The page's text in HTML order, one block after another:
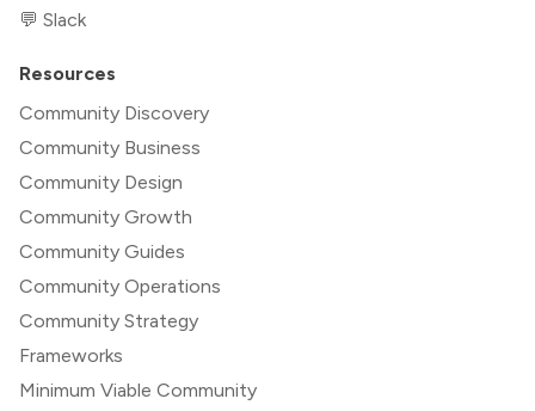
💬 Slack
Resources
Community Discovery
Community Business
Community Design
Community Growth
Community Guides
Community Operations
Community Strategy
Frameworks
Minimum Viable Community